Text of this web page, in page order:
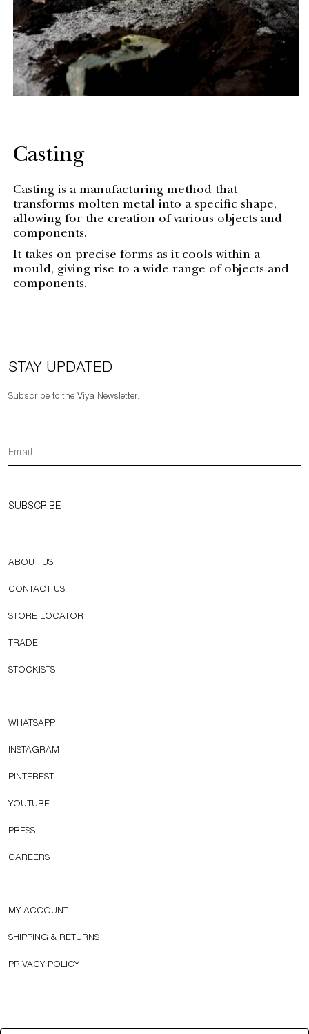
Casting
Casting is a manufacturing method that
transforms molten metal into a specific shape,
allowing for the creation of various objects and
components.
It takes on precise forms as it cools within a
mould, giving rise to a wide range of objects and
components.
STAY UPDATED
Subscribe to the Viya Newsletter.
SUBSCRIBE
ABOUT US
CONTACT US
STORE LOCATOR
TRADE
STOCKISTS
WHATSAPP
INSTAGRAM
PINTEREST
YOUTUBE
PRESS
CAREERS
MY ACCOUNT
SHIPPING & RETURNS
PRIVACY POLICY